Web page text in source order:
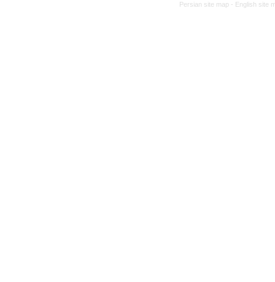
Persian site map - English site